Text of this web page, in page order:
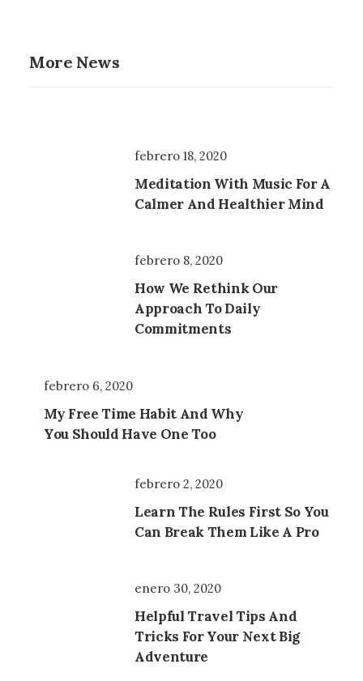
More News
febrero 18, 2020
Meditation With Music For A
Calmer And Healthier Mind
febrero 8, 2020
How We Rethink Our
Approach To Daily
Commitments
febrero 6, 2020
My Free Time Habit And Why
You Should Have One Too
febrero 2, 2020
Learn The Rules First So You
Can Break Them Like A Pro
enero 30, 2020
Helpful Travel Tips And
Tricks For Your Next Big
Adventure